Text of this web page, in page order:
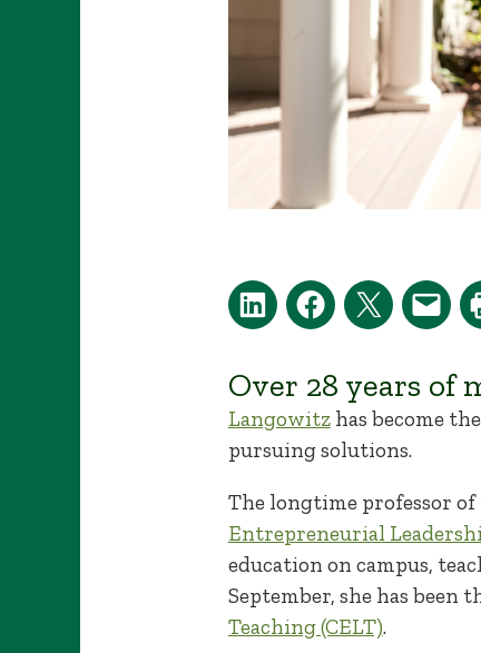
Over 28 years of
Langowitzhas become
pursuing solutions.
The longtime professor of
Entrepreneurial
education on campus,
September, she has been
Teaching (CELT).